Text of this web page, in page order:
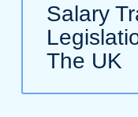
Salary
The UK